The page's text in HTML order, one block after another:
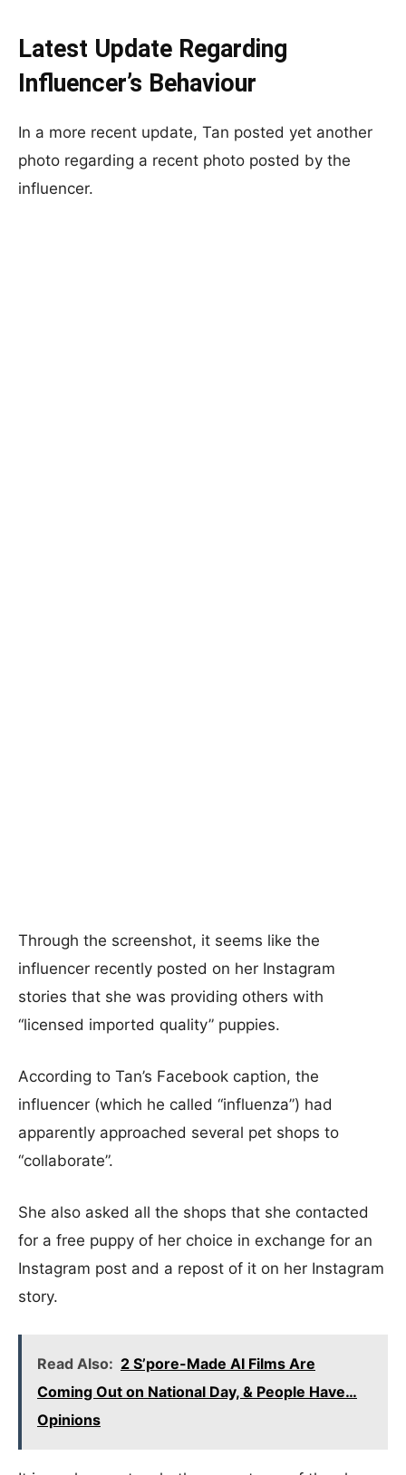
Latest Update Regarding
Influencer’s Behaviour
In a more recent update, Tan posted yet another
photo regarding a recent photo posted by the
influencer.
Through the screenshot, it seems like the
influencer recently posted on her Instagram
stories that she was providing others with
“licensed imported quality” puppies.
According to Tan’s Facebook caption, the
influencer (which he called “influenza”) had
apparently approached several pet shops to
“collaborate”.
She also asked all the shops that she contacted
for a free puppy of her choice in exchange for an
Instagram post and a repost of it on her Instagram
story.
Read Also: 2 S’pore-Made AI Films Are
Coming Out on National Day, & People Have…
Opinions